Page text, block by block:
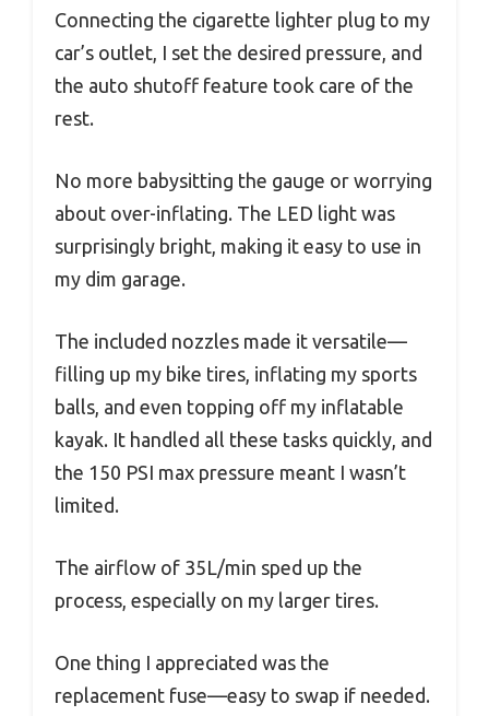
Connecting the cigarette lighter plug to my
car’s outlet, I set the desired pressure, and
the auto shutoff feature took care of the
rest.
No more babysitting the gauge or worrying
about over-inflating. The LED light was
surprisingly bright, making it easy to use in
my dim garage.
The included nozzles made it versatile—
filling up my bike tires, inflating my sports
balls, and even topping off my inflatable
kayak. It handled all these tasks quickly, and
the 150 PSI max pressure meant I wasn’t
limited.
The airflow of 35L/min sped up the
process, especially on my larger tires.
One thing I appreciated was the
replacement fuse—easy to swap if needed.